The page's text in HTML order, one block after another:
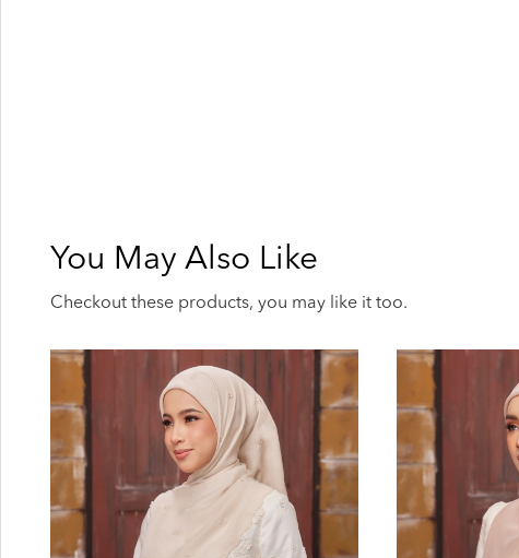
You May Also Like
Checkout these products, you may like it too.